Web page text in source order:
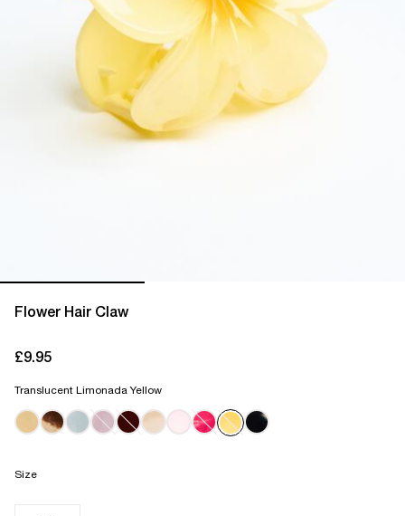
Flower Hair Claw
£9.95
Translucent Limonada Yellow
Size